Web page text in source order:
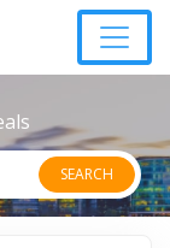
SEARCH